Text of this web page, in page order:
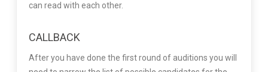
can read with each other.
CALLBACK
After you have done the first round of auditions you will